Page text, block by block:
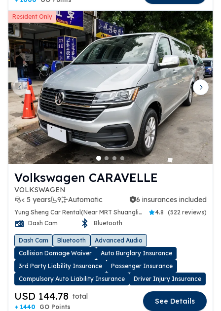
Resident Only
Previous slide Next
Volkswagen CARAVELLE
VOLKSWAGEN
< 5 years
9 Automatic
6 insurances included 6 insurances included
Yung Sheng Car Rental(Near MRT Shuanglien Station) 4.8 (522 reviews)
Dash Cam
Bluetooth
Dash Cam Bluetooth
Advanced Audio
Collision Damage Waiver
Auto Burglary Insurance
3rd Party Liability Insurance
Passenger Insurance
Compulsory Auto Liability Insurance
Driver Injury Insurance
USD 144.78 total
+ 1440 GO Points
See Details